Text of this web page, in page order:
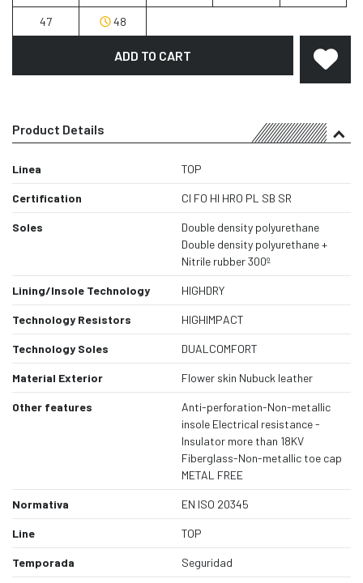
47 48
ADD TO CART
Product Details
Linea TOP
Certification CI FO HI HRO PL SB SR
Soles
Double density polyurethane
Double density polyurethane +
Nitrile rubber 300º
Lining/Insole Technology HIGHDRY
Technology Resistors HIGHIMPACT
Technology Soles DUALCOMFORT
Material Exterior Flower skin Nubuck leather
Other features
Anti-perforation-Non-metallic
insole Electrical resistance -
Insulator more than 18KV
Fiberglass-Non-metallic toe cap
METAL FREE
Normativa EN ISO 20345
Line TOP
Temporada Seguridad